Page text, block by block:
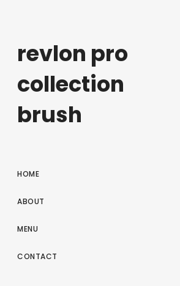
revlon pro
collection
brush
HOME
ABOUT
MENU
CONTACT